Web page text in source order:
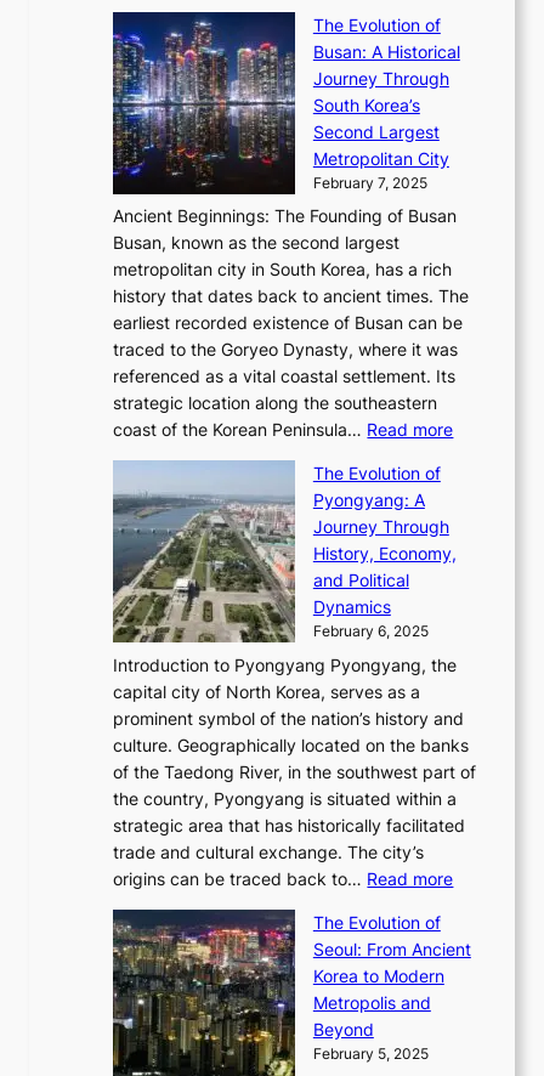
a
s
o
n
s
G
r
e
e
t
i
n
g
s
C
l
e
c
t
i
o
n
n
g
L
i
g
h
t
,
S
e
n
s
u
a
l
M
t
i
o
n
,
a
n
d
N
e
w
B
e
a
u
t
C
o
d
e
s
l
S
r
t
l
l
i
n
g
n
J
a
r
2
0
2
6
P
c
r
’
s
S
h
i
n
g
S
R
i
n
e
s
P
o
w
e
r
,
G
r
a
c
e
a
n
d
G
l
o
s
V
R
a
d
i
a
t
e
s
T
i
m
e
l
e
s
s
C
h
a
r
i
s
n
G
Q
K
r
a
x
C
a
r
t
The Evolution of
Busan: A Historical
Journey Through
South Korea’s
Second Largest
Metropolitan City
February 7, 2025
Ancient Beginnings: The Founding of Busan
Busan, known as the second largest
metropolitan city in South Korea, has a rich
history that dates back to ancient times. The
earliest recorded existence of Busan can be
traced to the Goryeo Dynasty, where it was
referenced as a vital coastal settlement. Its
strategic location along the southeastern
coast of the Korean Peninsula… Read more:
v
t
o
n
o
f
B
s
:
The Evolution of
Pyongyang: A
Journey Through
History, Economy,
and Political
Dynamics
February 6, 2025
Introduction to Pyongyang Pyongyang, the
capital city of North Korea, serves as a
prominent symbol of the nation’s history and
culture. Geographically located on the banks
of the Taedong River, in the southwest part of
the country, Pyongyang is situated within a
strategic area that has historically facilitated
trade and cultural exchange. The city’s
origins can be traced back to… Read more:
e
The Evolution of
Seoul: From Ancient
Korea to Modern
Metropolis and
Beyond
February 5, 2025